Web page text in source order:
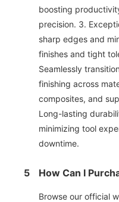
boosting
precision. 3.
sharp edges and
finishes and tight
Seamlessly
finishing across
composites, and
Long-lasting
minimizing tool
downtime.
5 How Can I
Browse our official